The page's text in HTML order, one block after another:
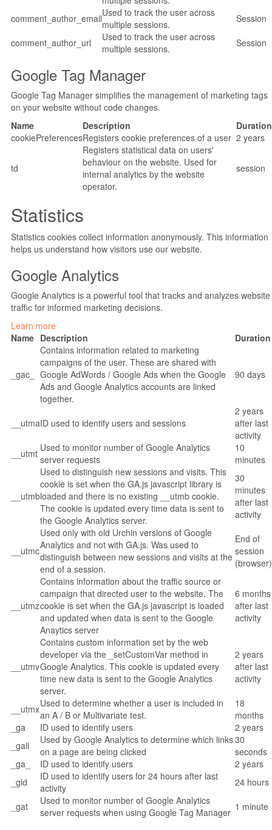
comment_author_emailUsed to track the user across
multiple sessions.
Session
comment_author_url
Used to track the user across
multiple sessions.
Session
Google Tag Manager
Google Tag Manager simplifies the management of marketing tags
on your website without code changes.
Name
Description
Duration
cookiePreferencesRegisters cookie preferences of a user 2 years
td
Registers statistical data on users'
behaviour on the website. Used for
internal analytics by the website
operator.
session
Statistics
Statistics cookies collect information anonymously. This information
helps us understand how visitors use our website.
Google Analytics
Google Analytics is a powerful tool that tracks and analyzes website
traffic for informed marketing decisions.
Learn more
Name Description Duration
_gac_
Contains information related to marketing
campaigns of the user. These are shared with
Google AdWords / Google Ads when the Google
Ads and Google Analytics accounts are linked
together.
90 days
__utmaID used to identify users and sessions
2 years
after last
activity
__utmt Used to monitor number of Google Analytics
server requests
10
minutes
__utmb
Used to distinguish new sessions and visits. This
cookie is set when the GA.js javascript library is
loaded and there is no existing __utmb cookie.
The cookie is updated every time data is sent to
the Google Analytics server.
30
minutes
after last
activity
__utmc
Used only with old Urchin versions of Google
Analytics and not with GA.js. Was used to
distinguish between new sessions and visits at the
end of a session.
End of
session
(browser)
__utmz
Contains information about the traffic source or
campaign that directed user to the website. The
cookie is set when the GA.js javascript is loaded
and updated when data is sent to the Google
Anaytics server
6 months
after last
activity
__utmv
Contains custom information set by the web
developer via the _setCustomVar method in
Google Analytics. This cookie is updated every
time new data is sent to the Google Analytics
server.
2 years
after last
activity
__utmxUsed to determine whether a user is included in
an A / B or Multivariate test.
18
months
_ga
ID used to identify users
2 years
_gali
Used by Google Analytics to determine which links
on a page are being clicked
30
seconds
_ga_
ID used to identify users
2 years
_gid
ID used to identify users for 24 hours after last
activity
24 hours
_gat
Used to monitor number of Google Analytics
server requests when using Google Tag Manager 1 minute